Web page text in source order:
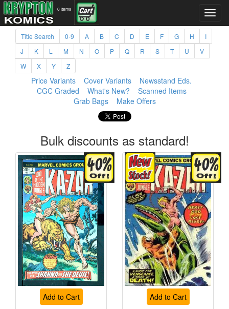
0 items
Title Search 0-9 A B C D E F G H
I
J
K L M N O P Q R S T U
V
W
X Y Z
Price Variants Cover Variants
Newsstand Eds.
CGC Graded
What's New?
Scanned Items
Grab Bags
Make Offers
Bulk discounts as standard!
Add to Cart Add to Cart